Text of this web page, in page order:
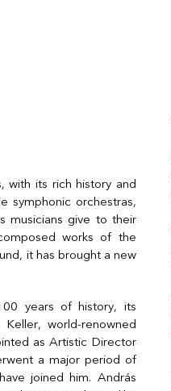
with its rich history and
symphonic orchestras,
musicians give to their
works of the
it has brought a new
years of history, its
world-renowned
as Artistic Director
a major period of
joined him. András